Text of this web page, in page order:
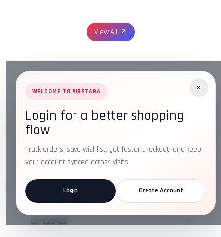
View All
×
WELCOME TO VIBETARA
Login for a better shopping
flow
Track orders, save wishlist, get faster checkout, and keep
your account synced across visits.
Login Create Account
Address:
Plot No. 16, IT Park Rd, Gayatri Nagar, Main
Road, Opposite Checkers, Nagpur, Maharashtra 440022
Email:
info@vibetara.com
Follow us on
ABOUT US
CATEGORIES